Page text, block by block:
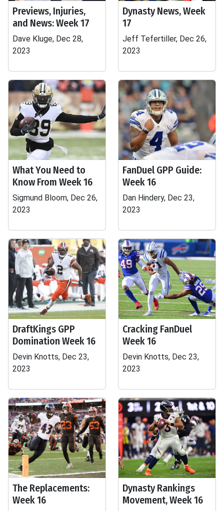
Previews, Injuries,
and News: Week 17
Dave Kluge, Dec 28,
2023
Dynasty News, Week
17
Jeff Tefertiller, Dec 26,
2023
What You Need to
Know From Week 16
Sigmund Bloom, Dec 26,
2023
FanDuel GPP Guide:
Week 16
Dan Hindery, Dec 23,
2023
DraftKings GPP
Domination Week 16
Devin Knotts, Dec 23,
2023
Cracking FanDuel
Week 16
Devin Knotts, Dec 23,
2023
The Replacements:
Week 16
Dynasty Rankings
Movement, Week 16